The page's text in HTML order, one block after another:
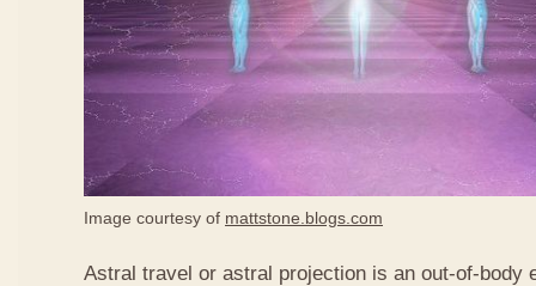
Image courtesy of mattstone.blogs.com
Astral travel or astral projection is an out-of-body